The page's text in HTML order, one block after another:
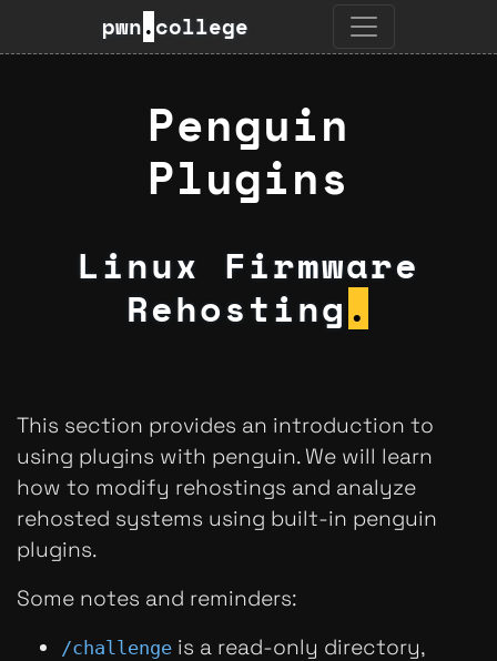
pwn.college
Penguin
Plugins
Linux Firmware
Rehosting .
This section provides an introduction to
using plugins with penguin. We will learn
how to modify rehostings and analyze
rehosted systems using built-in penguin
plugins.
Some notes and reminders:
/challenge is a read-only directory,